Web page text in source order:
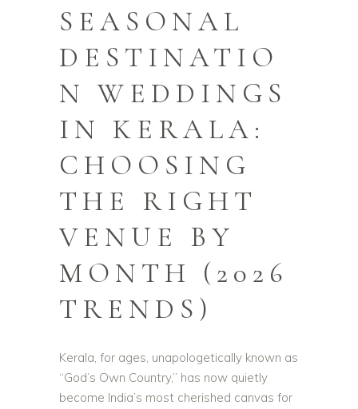
SEASONAL
DESTINATIO
N WEDDINGS
IN KERALA:
CHOOSING
THE RIGHT
VENUE BY
MONTH (2026
TRENDS)
Kerala, for ages, unapologetically known as
“God’s Own Country,” has now quietly
become India’s most cherished canvas for